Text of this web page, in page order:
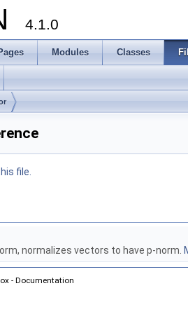
4.1.0
Modules Classes
file.
normalizes vectors to have p-norm.
- Documentation